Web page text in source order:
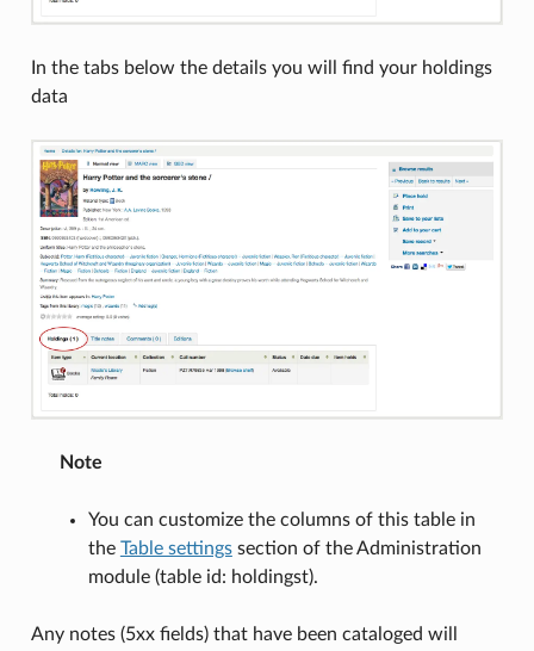
In the tabs below the details you will find your holdings
data
Note
You can customize the columns of this table in
the Table settingssection of the Administration
module (table id: holdingst).
Any notes (5xx fields) that have been cataloged will